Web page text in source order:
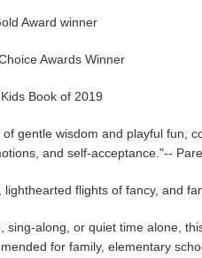
Award winner
Awards Winner
Book of 2019
gentle wisdom and playful fun,
and self-acceptance."--
lighthearted flights of fancy, and
sing-along, or quiet time alone,
for family, elementary